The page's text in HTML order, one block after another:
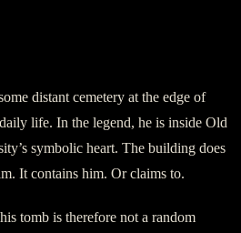
distant cemetery at the edge of
life. In the legend, he is inside Old
symbolic heart. The building does
It contains him. Or claims to.
tomb is therefore not a random